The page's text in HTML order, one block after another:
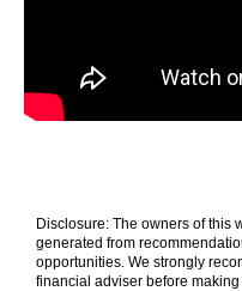
Disclosure: The owners of this
generated from
opportunities. We strongly
financial adviser before